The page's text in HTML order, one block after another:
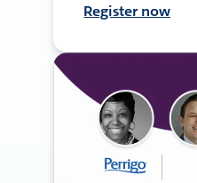
Register now